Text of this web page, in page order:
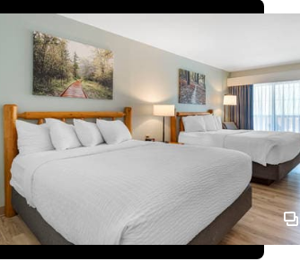
1 ROOM LEFT AT THIS RATE